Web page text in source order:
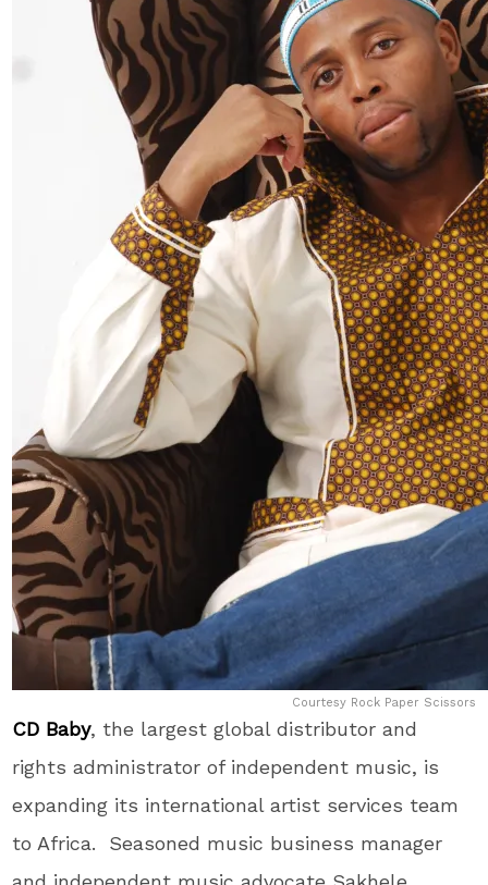
Courtesy Rock Paper Scissors
CD Baby, the largest global distributor and
rights administrator of independent music, is
expanding its international artist services team
to Africa. Seasoned music business manager